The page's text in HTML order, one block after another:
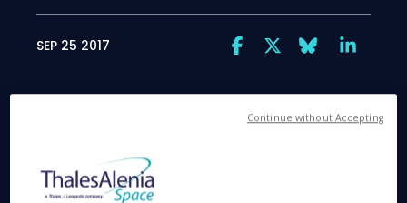
SEP 25 2017
magnetosphere
Continue without Accepting